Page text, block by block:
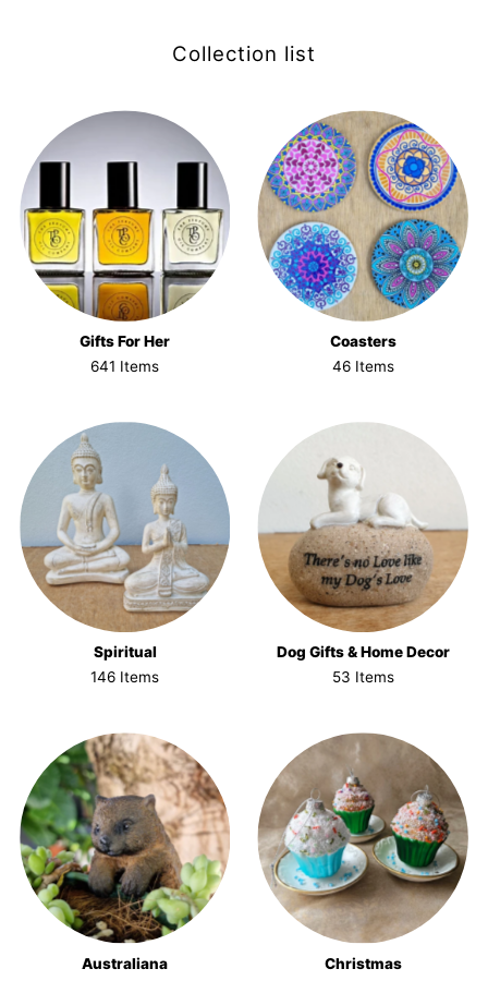
Collection list
Gifts For Her
641 Items
Coasters
46 Items
Spiritual
146 Items
Dog Gifts & Home Decor
53 Items
Australiana
Christmas